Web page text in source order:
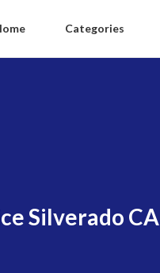
Categories
Silverado CA